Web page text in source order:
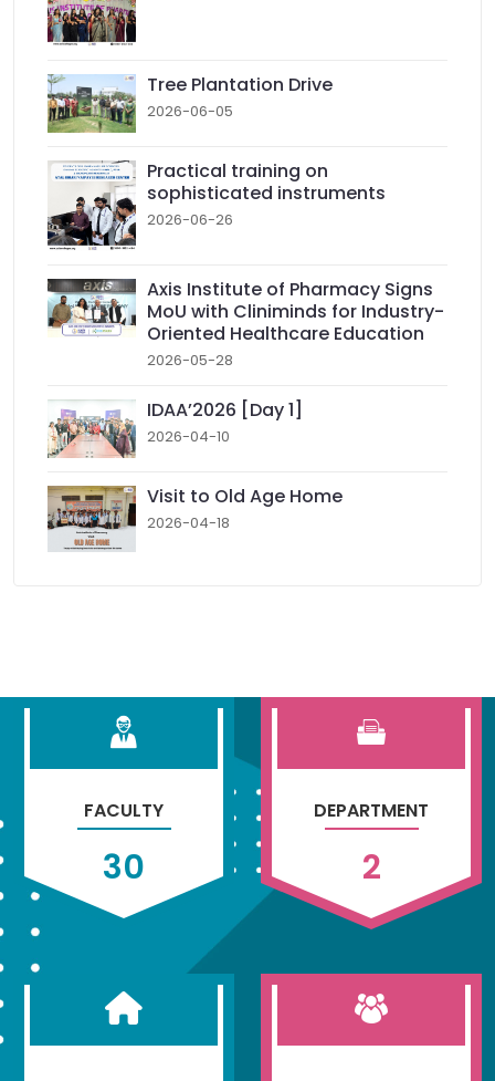
Tree Plantation Drive
2026-06-05
Practical training on
sophisticated instruments
2026-06-26
Axis Institute of Pharmacy Signs
MoU with Cliniminds for Industry-
Oriented Healthcare Education
2026-05-28
IDAA’2026 [Day 1]
2026-04-10
Visit to Old Age Home
2026-04-18
FACULTY
30
DEPARTMENT
2